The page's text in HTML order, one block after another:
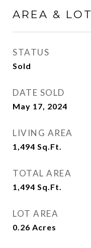
AREA & LOT
STATUS
Sold
DATE SOLD
May 17, 2024
LIVING AREA
1,494 Sq.Ft.
TOTAL AREA
1,494 Sq.Ft.
LOT AREA
0.26 Acres